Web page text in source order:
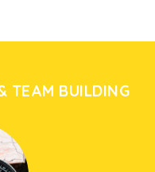
TEAM BUILDING